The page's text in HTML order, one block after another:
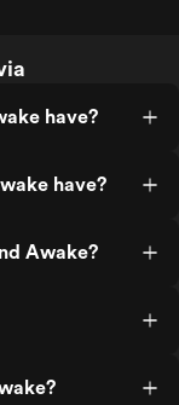
have?
have?
Awake?